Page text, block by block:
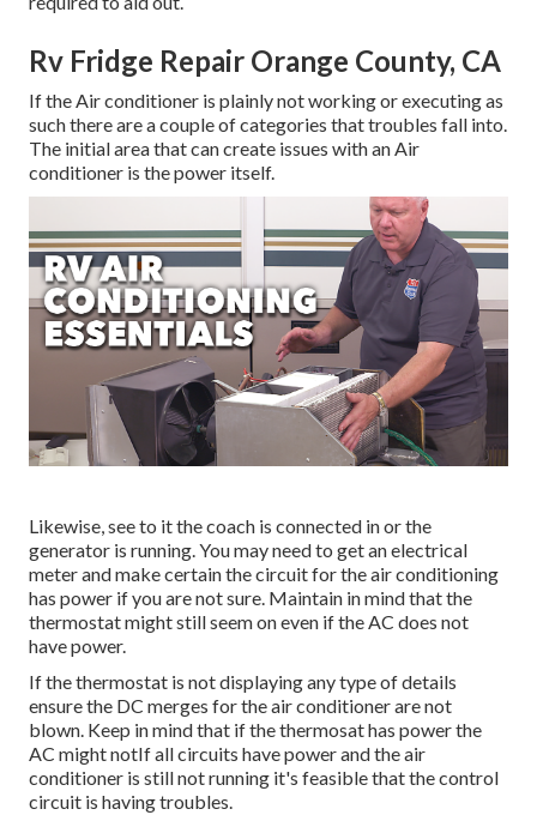
Rv Fridge Repair Orange County, CA
If the Air conditioner is plainly not working or executing as
such there are a couple of categories that troubles fall into.
The initial area that can create issues with an Air
conditioner is the power itself.
Likewise, see to it the coach is connected in or the
generator is running. You may need to get an electrical
meter and make certain the circuit for the air conditioning
has power if you are not sure. Maintain in mind that the
thermostat might still seem on even if the AC does not
have power.
If the thermostat is not displaying any type of details
ensure the DC merges for the air conditioner are not
blown. Keep in mind that if the thermosat has power the
AC might notIf all circuits have power and the air
conditioner is still not running it's feasible that the control
circuit is having troubles.